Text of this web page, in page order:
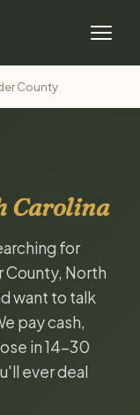
County
Carolina
for
County, North
want to talk
pay cash,
in 14-30
ever deal